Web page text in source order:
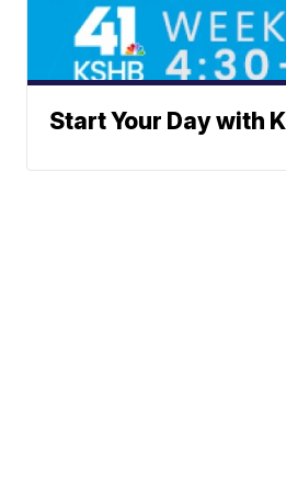
Start Your Day with